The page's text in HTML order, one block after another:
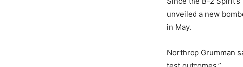
unveiled a new
in May.
Northrop Grumman